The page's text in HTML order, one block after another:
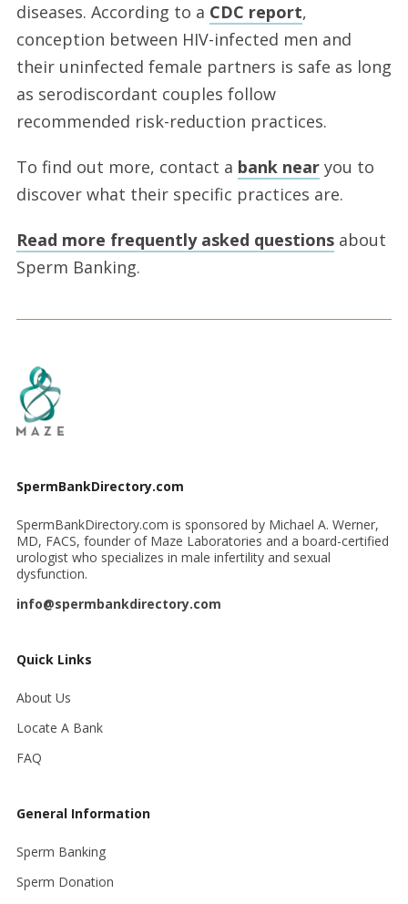
diseases. According to a CDC report,
conception between HIV-infected men and
their uninfected female partners is safe as long
as serodiscordant couples follow
recommended risk-reduction practices.
To find out more, contact a bank nearyou to
discover what their specific practices are.
Read more frequently asked questionsabout
Sperm Banking.
SpermBankDirectory.com
SpermBankDirectory.com is sponsored by Michael A. Werner,
MD, FACS, founder of Maze Laboratories and a board-certified
urologist who specializes in male infertility and sexual
dysfunction.
info@spermbankdirectory.com
Quick Links
About Us
Locate A Bank
FAQ
General Information
Sperm Banking
Sperm Donation